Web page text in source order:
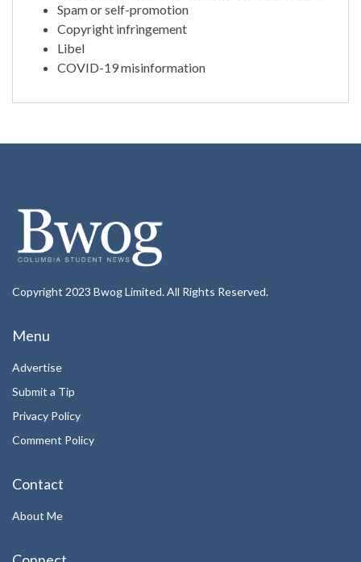
Spam or self-promotion
Copyright infringement
Libel
COVID-19 misinformation
Copyright 2023 Bwog Limited. All Rights Reserved.
Menu
Advertise
Submit a Tip
Privacy Policy
Comment Policy
Contact
About Me